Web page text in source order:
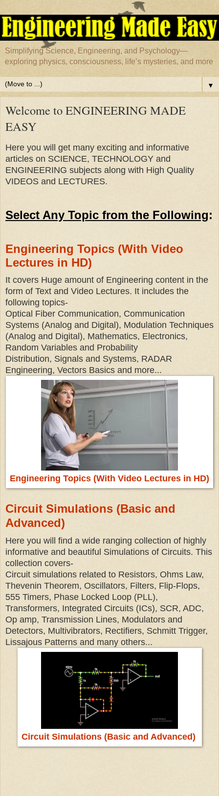
Simplifying Science, Engineering, and Psychology—
exploring physics, consciousness, life’s mysteries, and more
▼
Welcome to ENGINEERING MADE
EASY
Here you will get many exciting and informative
articles on SCIENCE, TECHNOLOGY and
ENGINEERING subjects along with High Quality
VIDEOS and LECTURES.
Select Any Topic from the Following:
Engineering Topics (With Video
Lectures in HD)
It covers Huge amount of Engineering content in the
form of Text and Video Lectures. It includes the
following topics-
Optical Fiber Communication, Communication
Systems (Analog and Digital), Modulation Techniques
(Analog and Digital), Mathematics, Electronics,
Random Variables and Probability
Distribution, Signals and Systems, RADAR
Engineering, Vectors Basics and more...
Engineering Topics (With Video Lectures in HD)
Circuit Simulations (Basic and
Advanced)
Here you will find a wide ranging collection of highly
informative and beautiful Simulations of Circuits. This
collection covers-
Circuit simulations related to Resistors, Ohms Law,
Thevenin Theorem, Oscillators, Filters, Flip-Flops,
555 Timers, Phase Locked Loop (PLL),
Transformers, Integrated Circuits (ICs), SCR, ADC,
Op amp, Transmission Lines, Modulators and
Detectors, Multivibrators, Rectifiers, Schmitt Trigger,
Lissajous Patterns and many others...
Circuit Simulations (Basic and Advanced)